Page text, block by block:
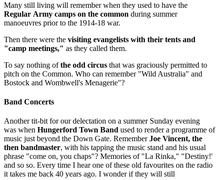
Many still living will remember when they used to have the
Regular Army camps on the common during summer
manoeuvres prior to the 1914-18 war.
Then there were the visiting evangelists with their tents and
"camp meetings," as they called them.
To say nothing ofthe odd circus that was graciously permitted to
pitch on the Common. Who can remember "Wild Australia" and
Bostock and Wombwell's Menagerie"?
Band Concerts
Another tit-bit for our delectation on a summer Sunday evening
was when Hungerford Town Band used to render a programme of
music just beyond the Down Gate. RememberJoe Vincent, the
then bandmaster, with his tapping the music stand and his usual
phrase "come on, you chaps"? Memories of "La Rinka," "Destiny!'
and so so. Every time I hear one of these old favourites on the radio
it takes me back 40 years ago. I wonder if they will still